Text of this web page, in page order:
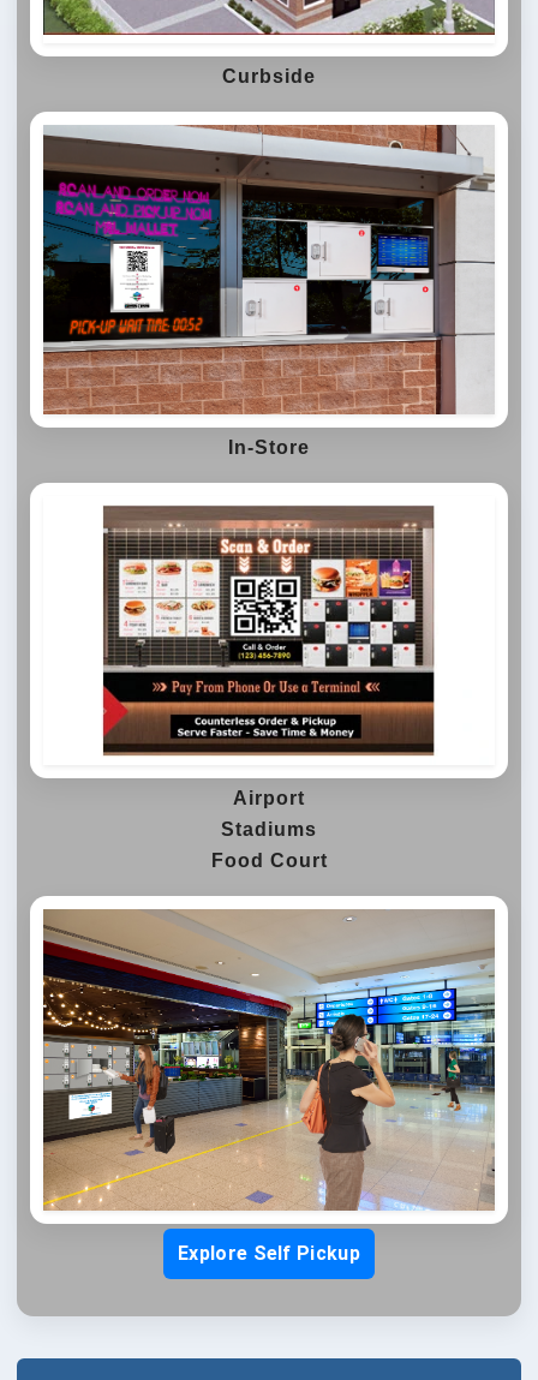
Curbside
In-Store
Airport
Stadiums
Food Court
Explore Self Pickup